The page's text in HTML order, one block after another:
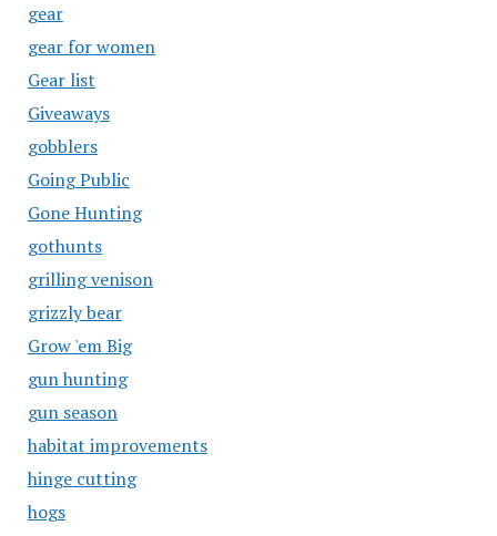
gear
gear for women
Gear list
Giveaways
gobblers
Going Public
Gone Hunting
gothunts
grilling venison
grizzly bear
Grow 'em Big
gun hunting
gun season
habitat improvements
hinge cutting
hogs